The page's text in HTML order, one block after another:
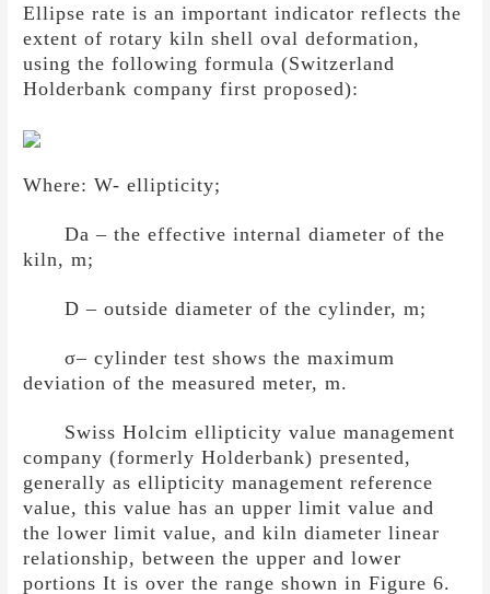
Ellipse rate is an important indicator reflects the
extent of rotary kiln shell oval deformation,
using the following formula (Switzerland
Holderbank company first proposed):
Where: W- ellipticity;
Da – the effective internal diameter of the
kiln, m;
D – outside diameter of the cylinder, m;
σ– cylinder test shows the maximum
deviation of the measured meter, m.
Swiss Holcim ellipticity value management
company (formerly Holderbank) presented,
generally as ellipticity management reference
value, this value has an upper limit value and
the lower limit value, and kiln diameter linear
relationship, between the upper and lower
portions It is over the range shown in Figure 6.